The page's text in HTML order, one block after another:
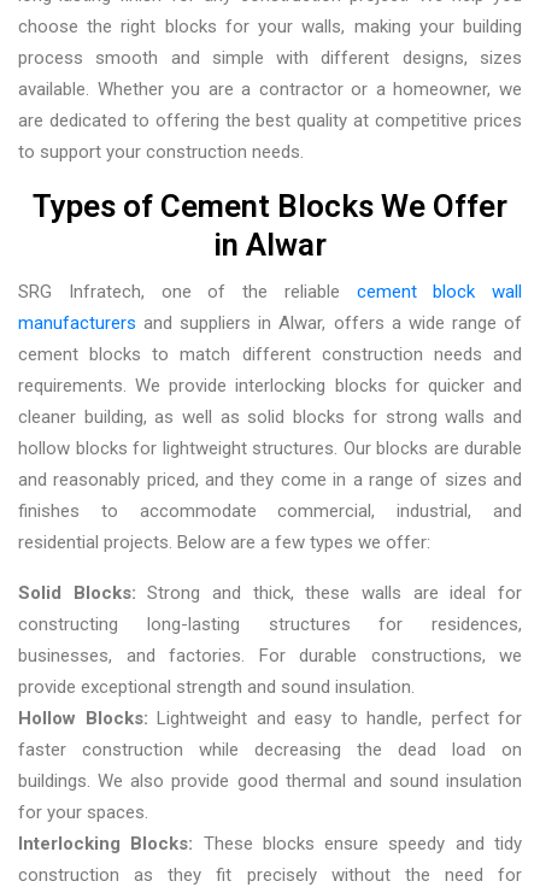
choose the right blocks for your walls, making your building
process smooth and simple with different designs, sizes
available. Whether you are a contractor or a homeowner, we
are dedicated to offering the best quality at competitive prices
to support your construction needs.
Types of Cement Blocks We Offer
in Alwar
SRG Infratech, one of the reliable cement block wall
manufacturers and suppliers in Alwar, offers a wide range of
cement blocks to match different construction needs and
requirements. We provide interlocking blocks for quicker and
cleaner building, as well as solid blocks for strong walls and
hollow blocks for lightweight structures. Our blocks are durable
and reasonably priced, and they come in a range of sizes and
finishes to accommodate commercial, industrial, and
residential projects. Below are a few types we offer:
Solid Blocks: Strong and thick, these walls are ideal for
constructing long-lasting structures for residences,
businesses, and factories. For durable constructions, we
provide exceptional strength and sound insulation.
Hollow Blocks: Lightweight and easy to handle, perfect for
faster construction while decreasing the dead load on
buildings. We also provide good thermal and sound insulation
for your spaces.
Interlocking Blocks: These blocks ensure speedy and tidy
construction as they fit precisely without the need for